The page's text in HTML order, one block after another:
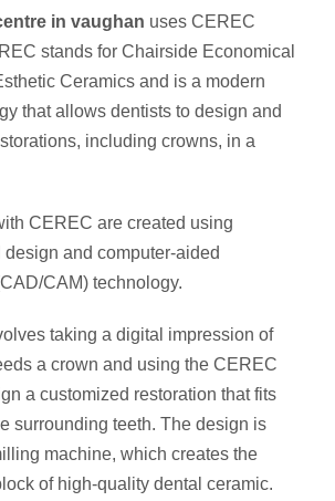
in vaughan uses CEREC
stands for Chairside Economical
Ceramics and is a modern
that allows dentists to design and
including crowns, in a
CEREC are created using
and computer-aided
CAM) technology.
taking a digital impression of
a crown and using the CEREC
a customized restoration that fits
surrounding teeth. The design is
machine, which creates the
of high-quality dental ceramic.